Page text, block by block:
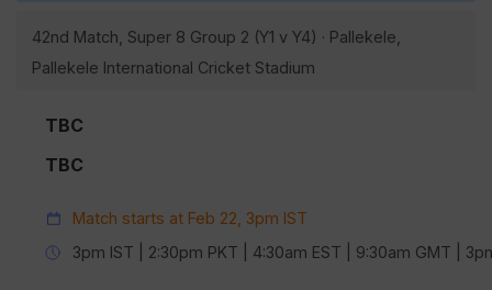
42nd Match, Super 8 Group 2 (Y1 v Y4) · Pallekele,
Pallekele International Cricket Stadium
TBC
TBC
Match starts at Feb 22, 3pm IST
3pm IST | 2:30pm PKT | 4:30am EST | 9:30am GMT |